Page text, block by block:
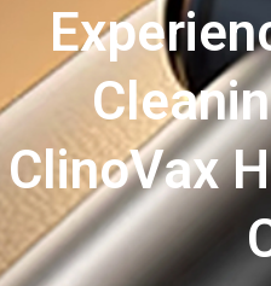
ClinoVax